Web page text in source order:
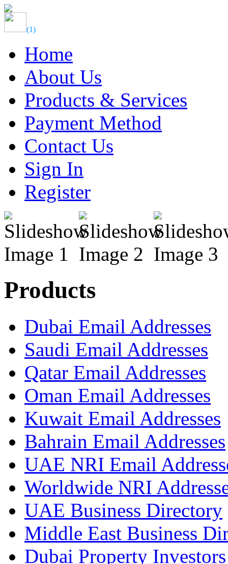
(1)
Home
About Us
Products & Services
Payment Method
Contact Us
Sign In
Register
Products
Dubai Email Addresses
Saudi Email Addresses
Qatar Email Addresses
Oman Email Addresses
Kuwait Email Addresses
Bahrain Email Addresses
UAE NRI Email
Worldwide NRI
UAE Business Directory
Middle East Business
Dubai Property Investors